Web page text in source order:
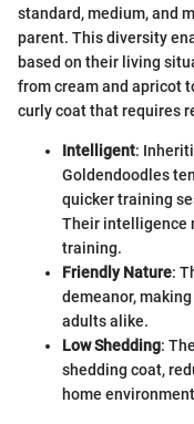
standard, medium, and
parent. This diversity
based on their living
from cream and apricot
curly coat that requires
Intelligent:
Goldendoodles
quicker training
Their intelligence
training.
Friendly Nature:
demeanor,
adults alike.
Low Shedding:
shedding coat,
home